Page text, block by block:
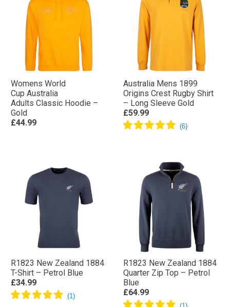
Womens World
Cup Australia
Adults Classic Hoodie –
Gold
£44.99
Australia Mens 1899
Origins Crest Rugby Shirt
– Long Sleeve Gold
£59.99
R1823 New Zealand 1884
T-Shirt – Petrol Blue
£34.99
R1823 New Zealand 1884
Quarter Zip Top – Petrol
Blue
£64.99